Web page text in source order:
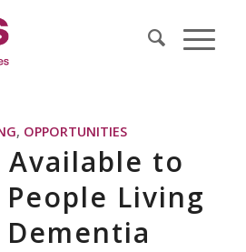
, OPPORTUNITIES
Available to
Living